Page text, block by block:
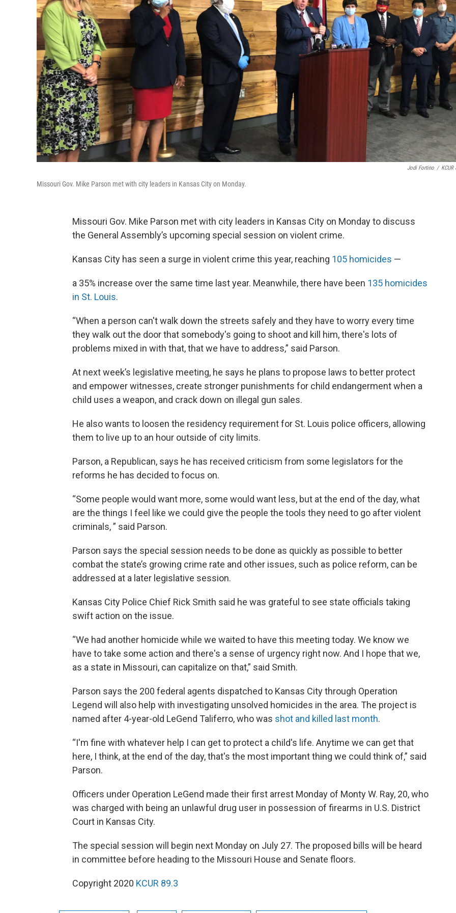
Jodi Fortino / KCUR
Missouri Gov. Mike Parson met with city leaders in Kansas City on Monday.
Missouri Gov. Mike Parson met with city leaders in Kansas City on Monday to discuss
the General Assembly’s upcoming special session on violent crime.
Kansas City has seen a surge in violent crime this year, reaching 105 homicides —
a 35% increase over the same time last year. Meanwhile, there have been 135 homicides
in St. Louis.
“When a person can't walk down the streets safely and they have to worry every time
they walk out the door that somebody's going to shoot and kill him, there's lots of
problems mixed in with that, that we have to address,” said Parson.
At next week’s legislative meeting, he says he plans to propose laws to better protect
and empower witnesses, create stronger punishments for child endangerment when a
child uses a weapon, and crack down on illegal gun sales.
He also wants to loosen the residency requirement for St. Louis police officers, allowing
them to live up to an hour outside of city limits.
Parson, a Republican, says he has received criticism from some legislators for the
reforms he has decided to focus on.
“Some people would want more, some would want less, but at the end of the day, what
are the things I feel like we could give the people the tools they need to go after violent
criminals, ” said Parson.
Parson says the special session needs to be done as quickly as possible to better
combat the state’s growing crime rate and other issues, such as police reform, can be
addressed at a later legislative session.
Kansas City Police Chief Rick Smith said he was grateful to see state officials taking
swift action on the issue.
“We had another homicide while we waited to have this meeting today. We know we
have to take some action and there's a sense of urgency right now. And I hope that we,
as a state in Missouri, can capitalize on that,” said Smith.
Parson says the 200 federal agents dispatched to Kansas City through Operation
Legend will also help with investigating unsolved homicides in the area. The project is
named after 4-year-old LeGend Taliferro, who was shot and killed last month.
“I'm fine with whatever help I can get to protect a child's life. Anytime we can get that
here, I think, at the end of the day, that's the most important thing we could think of,” said
Parson.
Officers under Operation LeGend made their first arrest Monday of Monty W. Ray, 20, who
was charged with being an unlawful drug user in possession of firearms in U.S. District
Court in Kansas City.
The special session will begin next Monday on July 27. The proposed bills will be heard
in committee before heading to the Missouri House and Senate floors.
Copyright 2020 KCUR 89.3